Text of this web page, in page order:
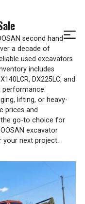
second hand
a decade of
used excavators
includes
DX225LC, and
performance.
lifting, or heavy-
prices and
go-to choice for
excavator
next project.